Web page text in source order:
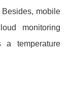
mobile
monitoring
a temperature